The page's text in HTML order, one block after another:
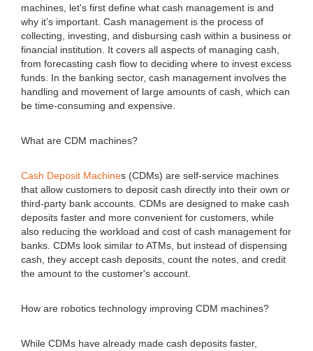
machines, let's first define what cash management is and
why it’s important. Cash management is the process of
collecting, investing, and disbursing cash within a business or
financial institution. It covers all aspects of managing cash,
from forecasting cash flow to deciding where to invest excess
funds. In the banking sector, cash management involves the
handling and movement of large amounts of cash, which can
be time-consuming and expensive.
What are CDM machines?
Cash Deposit Machines (CDMs) are self-service machines
that allow customers to deposit cash directly into their own or
third-party bank accounts. CDMs are designed to make cash
deposits faster and more convenient for customers, while
also reducing the workload and cost of cash management for
banks. CDMs look similar to ATMs, but instead of dispensing
cash, they accept cash deposits, count the notes, and credit
the amount to the customer's account.
How are robotics technology improving CDM machines?
While CDMs have already made cash deposits faster,